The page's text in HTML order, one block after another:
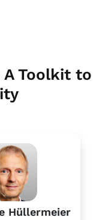
A Toolkit to
Hüllermeier